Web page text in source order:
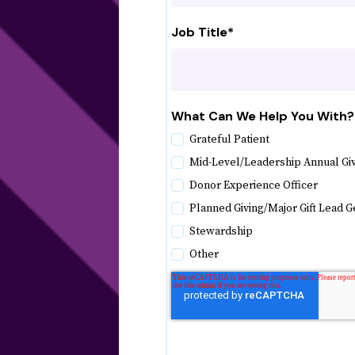
Job Title*
What Can We Help You With?
Grateful Patient
Mid-Level/Leadership Annual
Donor Experience Officer
Planned Giving/Major Gift Lead
Stewardship
Other